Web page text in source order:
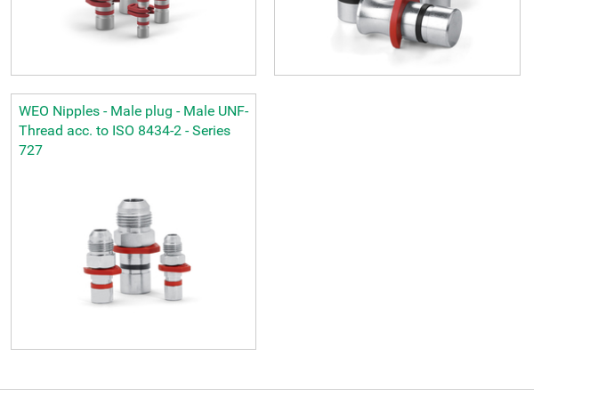
WEO Nipples - Male plug - Male UNF-
Thread acc. to ISO 8434-2 - Series
727